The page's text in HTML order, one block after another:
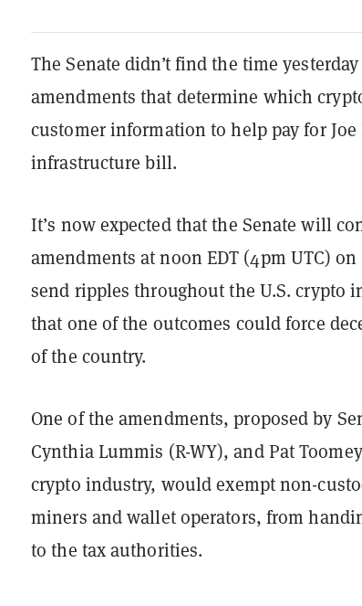
The Senate didn’t find the time
amendments that determine which
customer information to help pay for Joe
infrastructure bill.
It’s now expected that the Senate will
amendments at noon EDT (4pm UTC)
send ripples throughout the U.S. crypto
that one of the outcomes could force
of the country.
One of the amendments, proposed by
Cynthia Lummis (R-WY), and Pat
crypto industry, would exempt non-
miners and wallet operators, from
to the tax authorities.